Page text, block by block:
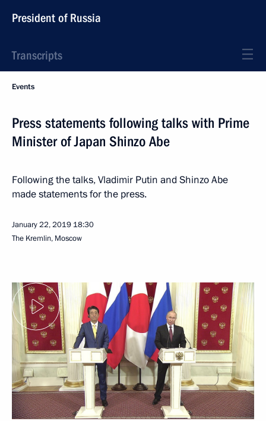
President of Russia
Transcripts
Events
Press statements following talks with Prime
Minister of Japan Shinzo Abe
Following the talks, Vladimir Putin and Shinzo Abe
made statements for the press.
January 22, 2019 18:30
The Kremlin, Moscow